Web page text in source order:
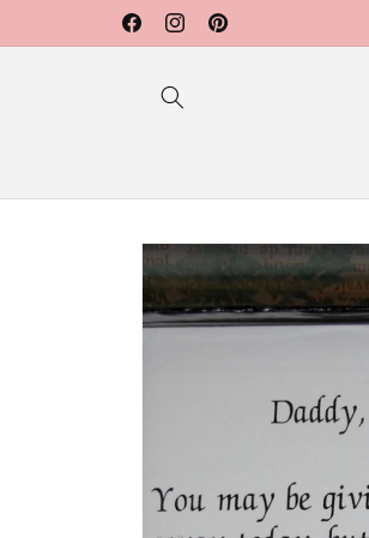
FacebookInstagramPinterest
Skip to
product
information